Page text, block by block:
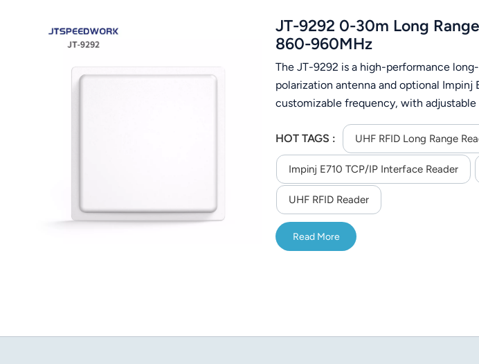
JT-9292 0-30m Long
860-960MHz
The JT-9292 is a high-performance
polarization antenna and optional
customizable frequency, with
operation at -40°C to 65°C, ideal for
HOT TAGS : UHF RFID Long Range
Impinj E710 TCP/IP Interface Reader
UHF RFID Reader
Read More